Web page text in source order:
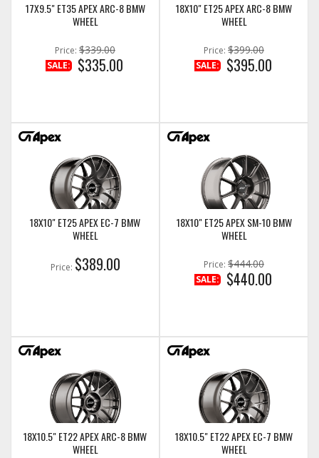
17X9.5" ET35 APEX ARC-8 BMW
WHEEL
Price: $339.00
SALE: $335.00
18X10" ET25 APEX ARC-8 BMW
WHEEL
Price: $399.00
SALE: $395.00
18X10" ET25 APEX EC-7 BMW
WHEEL
Price: $389.00
18X10" ET25 APEX SM-10 BMW
WHEEL
Price: $444.00
SALE: $440.00
18X10.5" ET22 APEX ARC-8 BMW
WHEEL
18X10.5" ET22 APEX EC-7 BMW
WHEEL